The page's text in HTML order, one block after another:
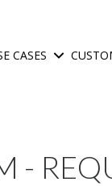
submenu for
CASES Show
-